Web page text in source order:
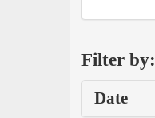
Filter by:
Date